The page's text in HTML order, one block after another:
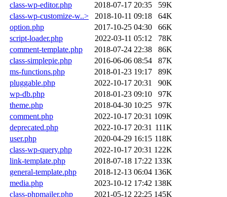
class-wp-editor.php
2018-07-17 20:35
59K
class-wp-customize-w..>
2018-10-11 09:18
64K
option.php
2017-10-25 04:30
66K
script-loader.php
2022-03-11 05:12
78K
comment-template.php
2018-07-24 22:38
86K
class-simplepie.php
2016-06-06 08:54
87K
ms-functions.php
2018-01-23 19:17
89K
pluggable.php
2022-10-17 20:31
90K
wp-db.php
2018-01-23 09:10
97K
theme.php
2018-04-30 10:25
97K
comment.php
2022-10-17 20:31 109K
deprecated.php
2022-10-17 20:31 111K
user.php
2020-04-29 16:15 118K
class-wp-query.php
2022-10-17 20:31 122K
link-template.php
2018-07-18 17:22 133K
general-template.php
2018-12-13 06:04 136K
media.php
2023-10-12 17:42 138K
class-phpmailer.php
2021-05-12 22:25 145K